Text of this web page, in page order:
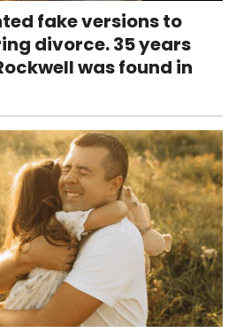
fake versions to
divorce. 35 years
was found in